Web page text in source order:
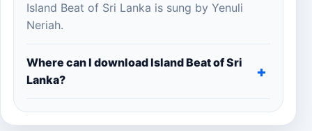
Island Beat of Sri Lanka is sung by Yenuli
Neriah.
Where can I download Island Beat of Sri
Lanka?